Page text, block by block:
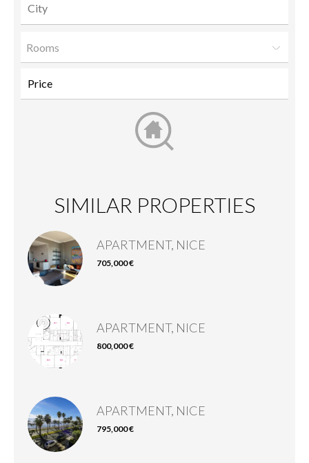
Rooms
SIMILAR PROPERTIES
APARTMENT, NICE
705,000 €
APARTMENT, NICE
800,000 €
APARTMENT, NICE
795,000 €